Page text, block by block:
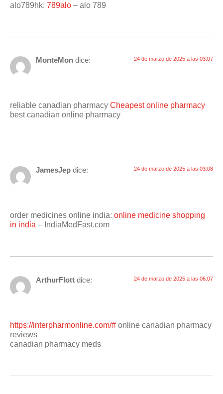
alo789hk: 789alo – alo 789
MonteMon dice: 24 de marzo de 2025 a las 03:07
reliable canadian pharmacy Cheapest online pharmacy
best canadian online pharmacy
JamesJep dice: 24 de marzo de 2025 a las 03:08
order medicines online india: online medicine shopping
in india – IndiaMedFast.com
ArthurFlott dice: 24 de marzo de 2025 a las 06:07
https://interpharmonline.com/# online canadian pharmacy
reviews
canadian pharmacy meds